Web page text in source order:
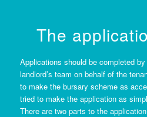
The
Applications should be completed
landlord’s team on behalf of the
to make the bursary scheme as
tried to make the application as
There are two parts to the